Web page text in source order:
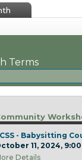
Fri Sat
31
1
Terms
- Babysitting
11, 2024,
Details